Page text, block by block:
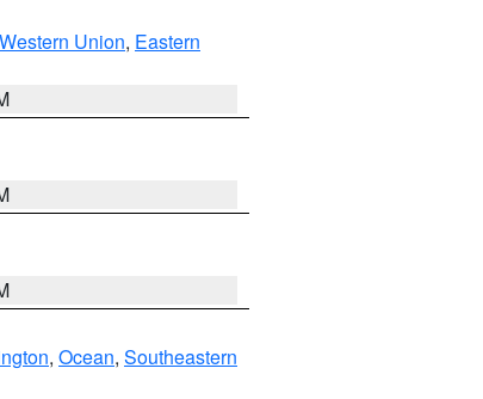
Western Union, Eastern
, Ocean, Southeastern